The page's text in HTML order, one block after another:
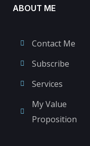
ABOUT ME
Contact Me
Subscribe
Services
My Value
Proposition